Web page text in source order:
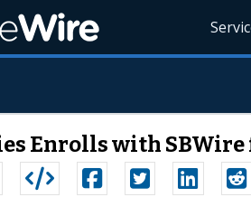
Enrolls with